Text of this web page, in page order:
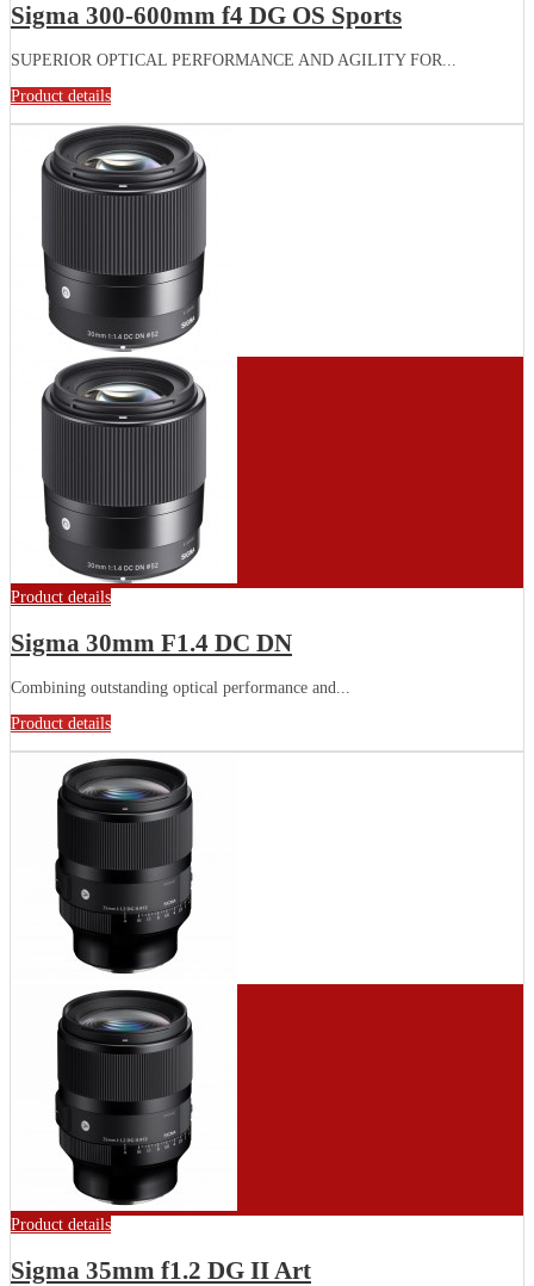
Sigma 300-600mm f4 DG OS Sports
SUPERIOR OPTICAL PERFORMANCE AND AGILITY FOR...
Product details
Product details
Sigma 30mm F1.4 DC DN
Combining outstanding optical performance and...
Product details
Product details
Sigma 35mm f1.2 DG II Art